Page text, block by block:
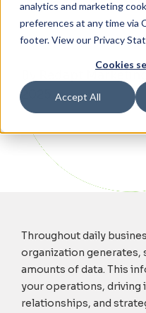
analytics and marketing
preferences at any time via
footer. View our Privacy
Cookies
Accept All
By Redapt
2025
Throughout daily
organization generates,
amounts of data. This
your operations, driving
relationships, and